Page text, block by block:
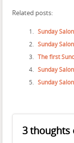
Related posts:
Sunday
Sunday
The first
Sunday
Sunday
3 thoughts